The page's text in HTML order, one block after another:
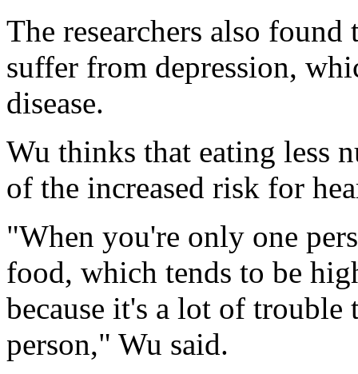
The researchers also
suffer from depression,
disease.
Wu thinks that eating less
of the increased risk for
"When you're only one
food, which tends to be
because it's a lot of
person," Wu said.